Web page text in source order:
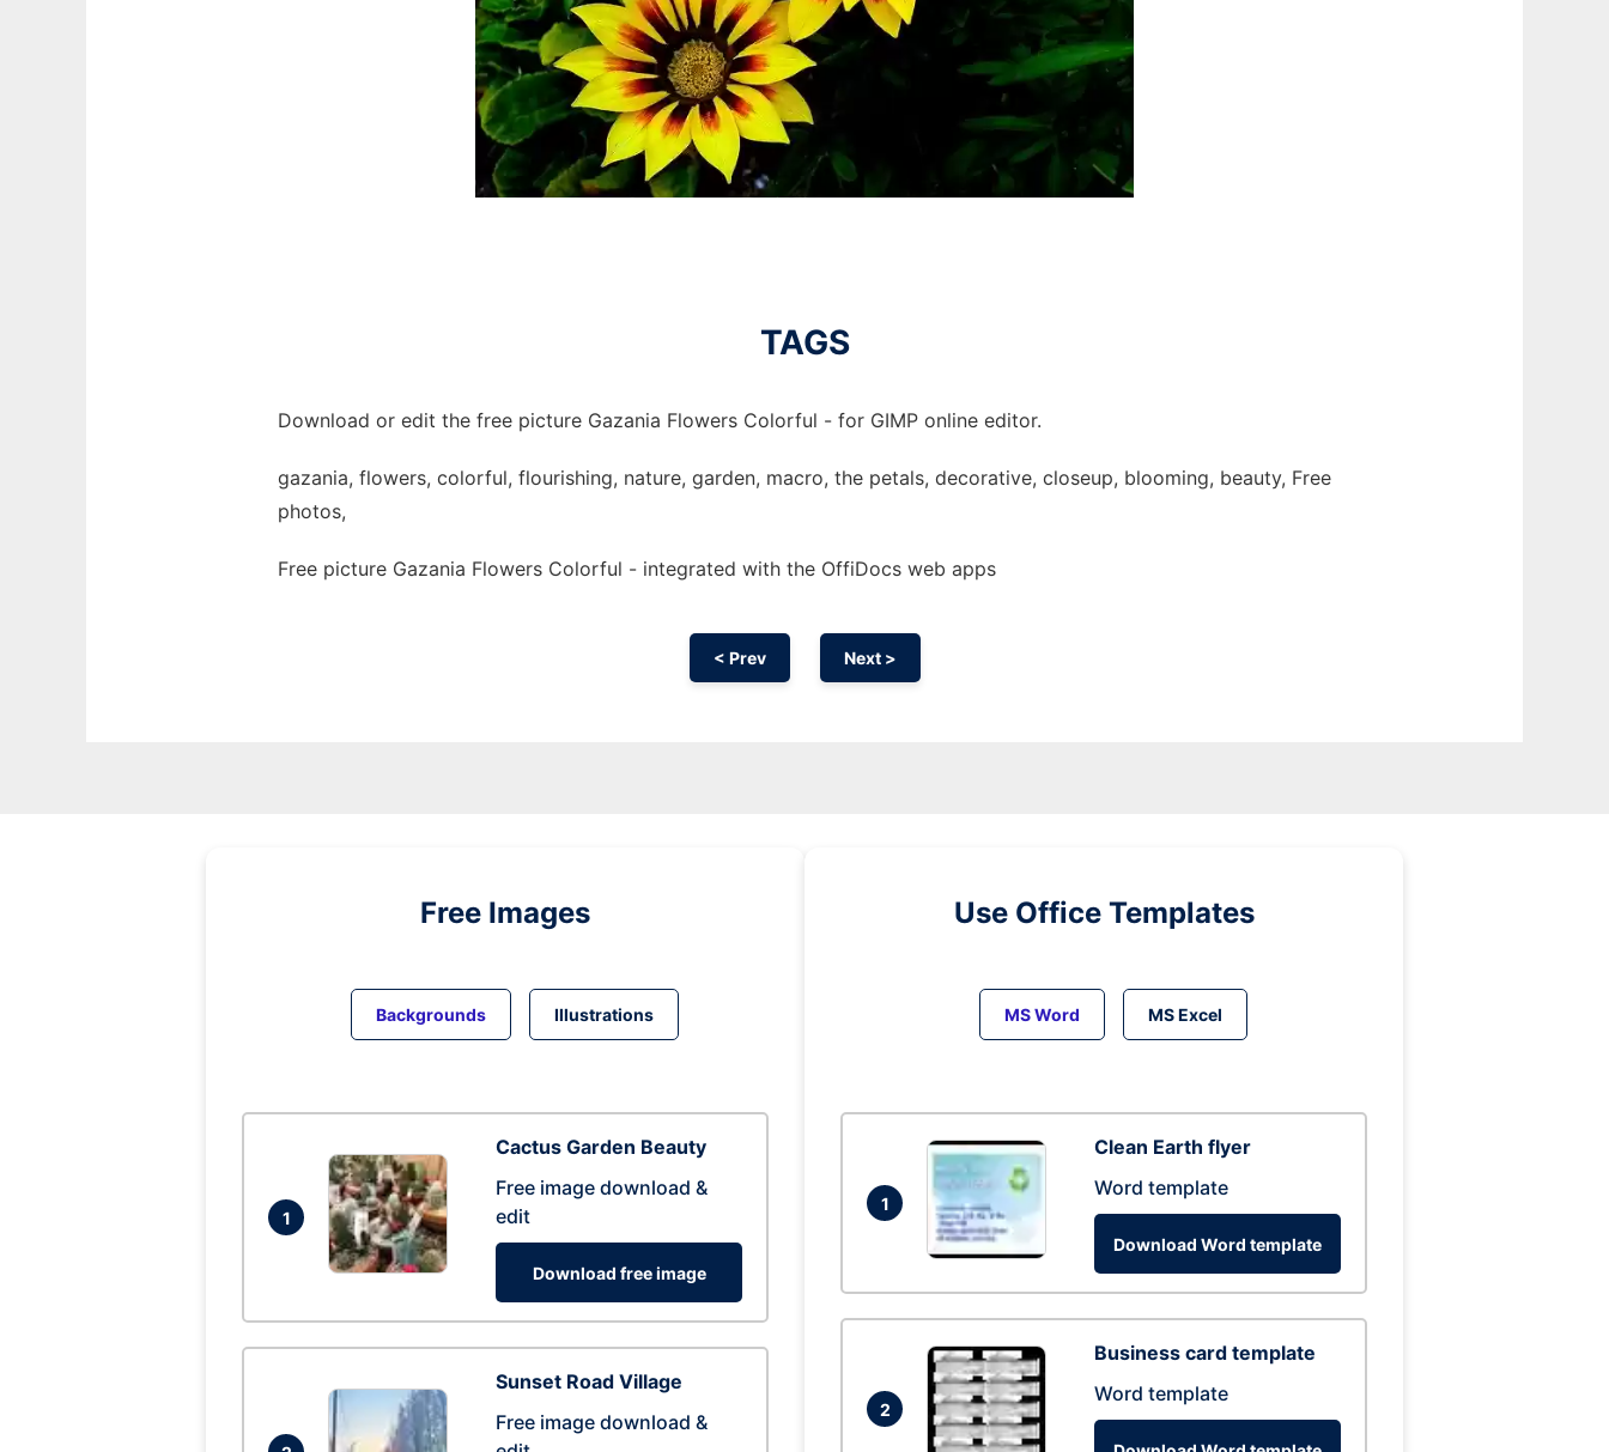
TAGS
Download or edit the free picture Gazania Flowers Colorful - for GIMP online editor.
gazania, flowers, colorful, flourishing, nature, garden, macro, the petals, decorative, closeup, blooming, beauty, Free
photos,
Free picture Gazania Flowers Colorful - integrated with the OffiDocs web apps
< Prev Next >
Free Images
Backgrounds Illustrations
1
Cactus Garden Beauty
Free image download &
edit
Download free image
Sunset Road Village
Free image download &
Use Office Templates
MS Word MS Excel
1
Clean Earth flyer
Word template
Download Word template
2
Business card template
Word template